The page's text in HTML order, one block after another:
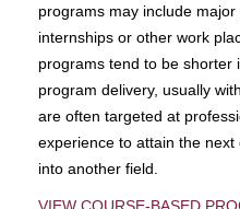
programs may include
internships or other work
programs tend to be shorter
program delivery, usually
are often targeted at
experience to attain the
into another field.